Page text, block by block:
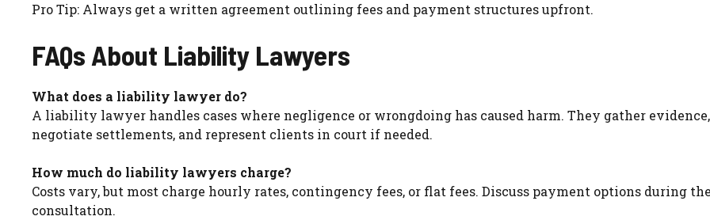
Pro Tip: Always get a written agreement outlining fees and payment structures upfront.
FAQs About Liability Lawyers
What does a liability lawyer do?
A liability lawyer handles cases where negligence or wrongdoing has caused harm. They gather evidence,
negotiate settlements, and represent clients in court if needed.
How much do liability lawyers charge?
Costs vary, but most charge hourly rates, contingency fees, or flat fees. Discuss payment options during
consultation.